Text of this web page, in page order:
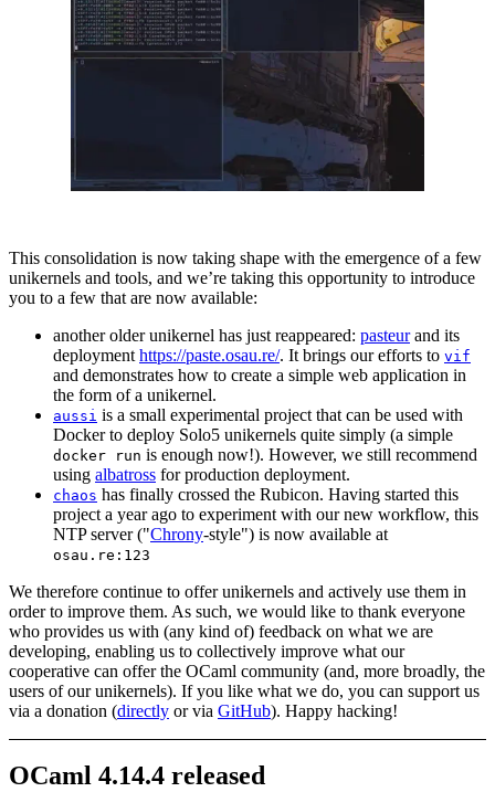
This consolidation is now taking shape with the emergence of a few
unikernels and tools, and we’re taking this opportunity to introduce
you to a few that are now available:
another older unikernel has just reappeared: pasteurand its
deployment https://paste.osau.re/. It brings our efforts to vif
and demonstrates how to create a simple web application in
the form of a unikernel.
aussi is a small experimental project that can be used with
Docker to deploy Solo5 unikernels quite simply (a simple
docker run is enough now!). However, we still recommend
using albatross for production deployment.
chaos has finally crossed the Rubicon. Having started this
project a year ago to experiment with our new workflow, this
NTP server ("Chrony-style") is now available at
osau.re:123
We therefore continue to offer unikernels and actively use them in
order to improve them. As such, we would like to thank everyone
who provides us with (any kind of) feedback on what we are
developing, enabling us to collectively improve what our
cooperative can offer the OCaml community (and, more broadly, the
users of our unikernels). If you like what we do, you can support us
via a donation (directly or via GitHub). Happy hacking!
OCaml 4.14.4 released